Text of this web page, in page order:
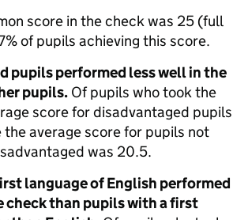
score in the check was 25 (full
of pupils achieving this score.
pupils performed less well in the
pupils. Of pupils who took the
score for disadvantaged pupils
the average score for pupils not
was 20.5.
language of English performed
check than pupils with a first